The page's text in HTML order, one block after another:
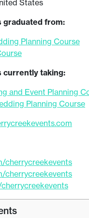
States
graduated from:
Planning Course
currently taking:
and Event Planning
Planning Course
cherrycreekevents
cherrycreekevents